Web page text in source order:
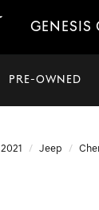
GENESIS
PRE-OWNED
2021 Jeep